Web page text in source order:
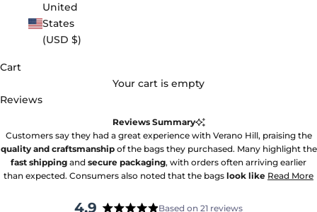
United
States
(USD $)
Cart
Your cart is empty
Reviews
Reviews Summary
Customers say they had a great experience with Verano Hill, praising the
quality and craftsmanshipof the bags they purchased. Many highlight the
fast shipping and secure packaging, with orders often arriving earlier
than expected. Consumers also noted that the bags look like Read More
4.9 Based on 21 reviews